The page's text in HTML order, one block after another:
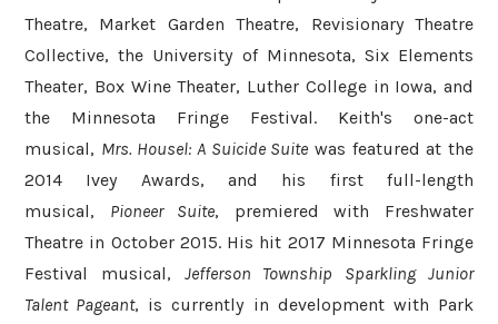
Theatre, Market Garden Theatre, Revisionary Theatre
Collective, the University of Minnesota, Six Elements
Theater, Box Wine Theater, Luther College in Iowa, and
the Minnesota Fringe Festival. Keith's one-act
musical, Mrs. Housel: A Suicide Suite was featured at the
2014 Ivey Awards, and his first full-length
musical, Pioneer Suite, premiered with Freshwater
Theatre in October 2015. His hit 2017 Minnesota Fringe
Festival musical, Jefferson Township Sparkling Junior
Talent Pageant, is currently in development with Park